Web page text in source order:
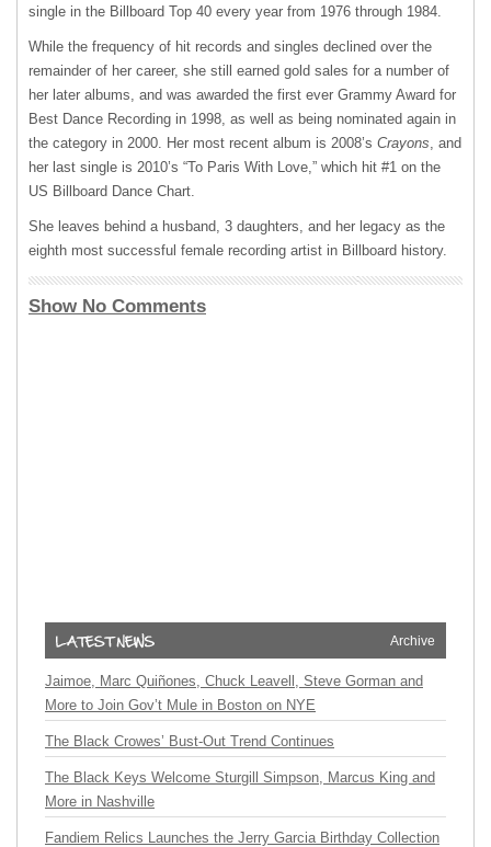
single in the Billboard Top 40 every year from 1976 through 1984.
While the frequency of hit records and singles declined over the
remainder of her career, she still earned gold sales for a number of
her later albums, and was awarded the first ever Grammy Award for
Best Dance Recording in 1998, as well as being nominated again in
the category in 2000. Her most recent album is 2008’s Crayons , and
her last single is 2010’s “To Paris With Love,” which hit #1 on the
US Billboard Dance Chart.
She leaves behind a husband, 3 daughters, and her legacy as the
eighth most successful female recording artist in Billboard history.
Show No Comments
Archive
Jaimoe, Marc Quiñones, Chuck Leavell, Steve Gorman and
More to Join Gov’t Mule in Boston on NYE
The Black Crowes’ Bust-Out Trend Continues
The Black Keys Welcome Sturgill Simpson, Marcus King and
More in Nashville
Fandiem Relics Launches the Jerry Garcia Birthday Collection